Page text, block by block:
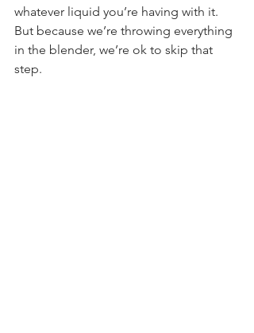
whatever liquid you’re having with it.
But because we’re throwing everything
in the blender, we’re ok to skip that
step.